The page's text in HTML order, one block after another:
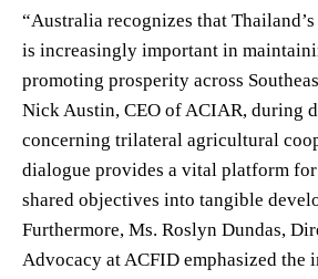
“Australia recognizes that
is increasingly important in
promoting prosperity across
Nick Austin, CEO of ACIAR, during
concerning trilateral agricultural
dialogue provides a vital platform
shared objectives into tangible
Furthermore, Ms. Roslyn Dundas,
Advocacy at ACFID emphasized the